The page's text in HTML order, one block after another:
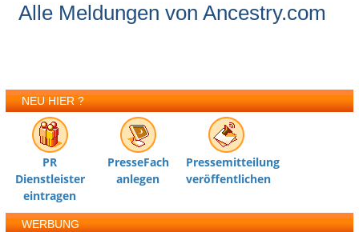
Alle Meldungen von Ancestry.com
NEU HIER ?
PR
Dienstleister
eintragen
PresseFach
anlegen
Pressemitteilung
veröffentlichen
WERBUNG